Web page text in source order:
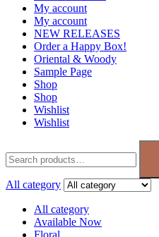
My account
My account
NEW RELEASES
Order a Happy Box!
Oriental & Woody
Sample Page
Shop
Shop
Wishlist
Wishlist
All category
All category
Available Now